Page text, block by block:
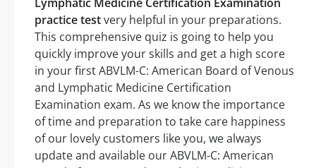
practice testvery helpful in your preparations.
This comprehensive quiz is going to help you
quickly improve your skills and get a high score
in your first ABVLM-C: American Board of Venous
and Lymphatic Medicine Certification
Examination exam. As we know the importance
of time and preparation to take care happiness
of our lovely customers like you, we always
update and available our ABVLM-C: American